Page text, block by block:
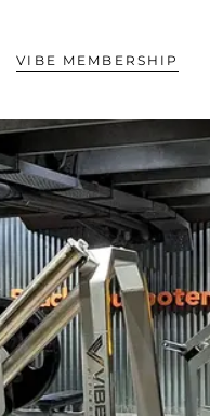
VIBE MEMBERSHIP